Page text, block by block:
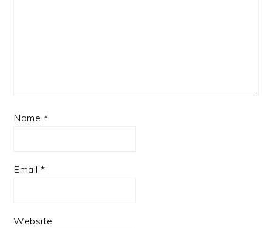
Name *
Email*
Website